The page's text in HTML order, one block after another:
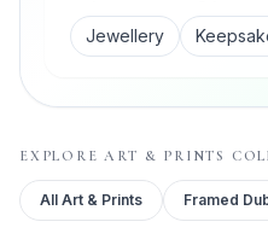
Jewellery
EXPLOREART & PRINTS
All Art & Prints Framed